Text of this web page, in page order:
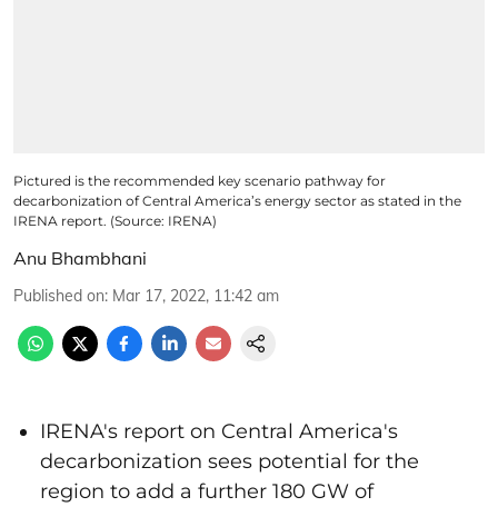
Pictured is the recommended key scenario pathway for
decarbonization of Central America’s energy sector as stated in the
IRENA report. (Source: IRENA)
Anu Bhambhani
Published on: Mar 17, 2022, 11:42 am
IRENA's report on Central America's
decarbonization sees potential for the
region to add a further 180 GW of